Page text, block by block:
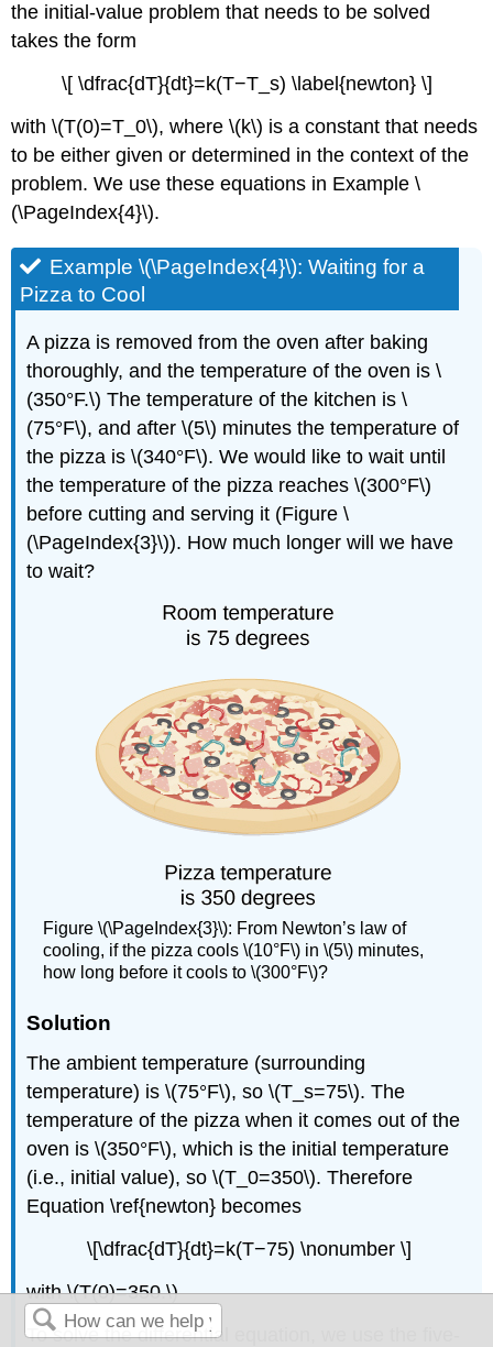
the initial-value problem that needs to be solved
takes the form
\[ \dfrac{dT}{dt}=k(T−T_s) \label{newton} \]
with \(T(0)=T_0\), where \(k\) is a constant that needs
to be either given or determined in the context of the
problem. We use these equations in Example \
(\PageIndex{4}\).
Example \(\PageIndex{4}\): Waiting for a
Pizza to Cool
A pizza is removed from the oven after baking
thoroughly, and the temperature of the oven is \
(350°F.\) The temperature of the kitchen is \
(75°F\), and after \(5\) minutes the temperature of
the pizza is \(340°F\). We would like to wait until
the temperature of the pizza reaches \(300°F\)
before cutting and serving it (Figure \
(\PageIndex{3}\)). How much longer will we have
to wait?
Figure \(\PageIndex{3}\): From Newton’s law of
cooling, if the pizza cools \(10°F\) in \(5\) minutes,
how long before it cools to \(300°F\)?
Solution
The ambient temperature (surrounding
temperature) is \(75°F\), so \(T_s=75\). The
temperature of the pizza when it comes out of the
oven is \(350°F\), which is the initial temperature
(i.e., initial value), so \(T_0=350\). Therefore
Equation \ref{newton} becomes
\[\dfrac{dT}{dt}=k(T−75) \nonumber \]
with \(T(0)=350.\)
To solve the differential equation, we use the five-